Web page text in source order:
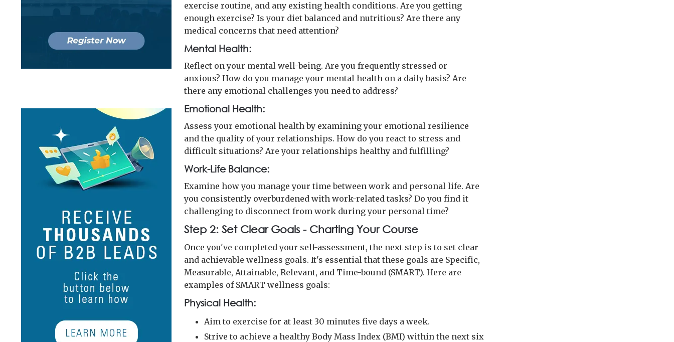
exercise routine, and any existing health conditions. Are you getting
enough exercise? Is your diet balanced and nutritious? Are there any
medical concerns that need attention?
Mental Health:
Reflect on your mental well-being. Are you frequently stressed or
anxious? How do you manage your mental health on a daily basis? Are
there any emotional challenges you need to address?
Emotional Health:
Assess your emotional health by examining your emotional resilience
and the quality of your relationships. How do you react to stress and
difficult situations? Are your relationships healthy and fulfilling?
Work-Life Balance:
Examine how you manage your time between work and personal life. Are
you consistently overburdened with work-related tasks? Do you find it
challenging to disconnect from work during your personal time?
Step 2: Set Clear Goals - Charting Your Course
Once you've completed your self-assessment, the next step is to set clear
and achievable wellness goals. It's essential that these goals are Specific,
Measurable, Attainable, Relevant, and Time-bound (SMART). Here are
examples of SMART wellness goals:
Physical Health:
Aim to exercise for at least 30 minutes five days a week.
Strive to achieve a healthy Body Mass Index (BMI) within the next six